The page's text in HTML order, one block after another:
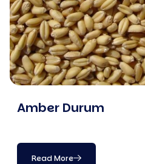
Amber Durum
Read More